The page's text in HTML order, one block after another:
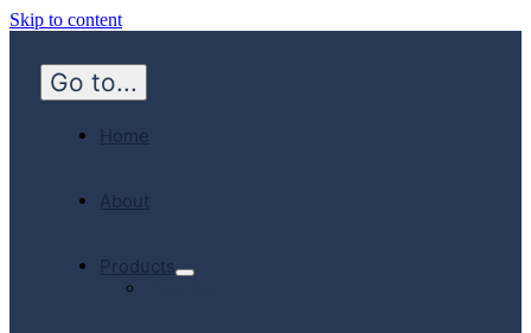
Skip to content
Go to...
Home
About
Products